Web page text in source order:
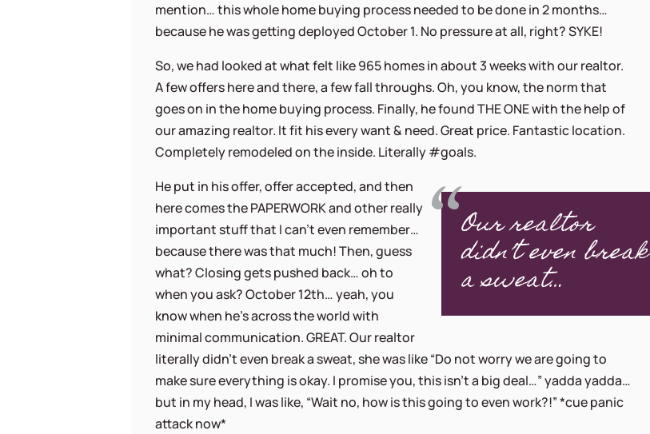
mention… this whole home buying process needed to be done in 2 months…
because he was getting deployed October 1. No pressure at all, right? SYKE!
So, we had looked at what felt like 965 homes in about 3 weeks with our realtor.
A few offers here and there, a few fall throughs. Oh, you know, the norm that
goes on in the home buying process. Finally, he found THE ONE with the help of
our amazing realtor. It fit his every want & need. Great price. Fantastic location.
Completely remodeled on the inside. Literally #goals.
Our realtor
didn’t even break
a sweat…
He put in his offer, offer accepted, and then
here comes the PAPERWORK and other really
important stuff that I can’t even remember…
because there was that much! Then, guess
what? Closing gets pushed back… oh to
when you ask? October 12th… yeah, you
know when he’s across the world with
minimal communication. GREAT. Our realtor
literally didn’t even break a sweat, she was like “Do not worry we are going to
make sure everything is okay. I promise you, this isn’t a big deal…” yadda yadda…
but in my head, I was like, “Wait no, how is this going to even work?!” *cue panic
attack now*